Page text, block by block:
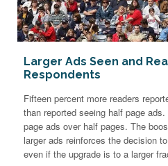
Larger Ads Seen and
Respondents
Fifteen percent more readers
than reported seeing half page
page ads over half pages. The
larger ads reinforces the decision
even if the upgrade is to a larger